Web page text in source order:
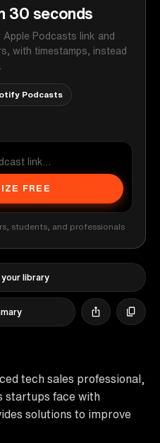
30 seconds
Apple Podcasts link and
with timestamps, instead
Podcasts
FREE
students, and professionals
library
tech sales professional,
startups face with
solutions to improve